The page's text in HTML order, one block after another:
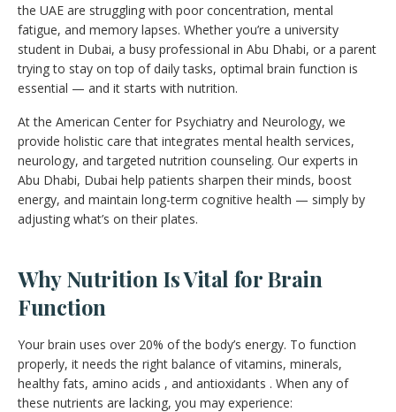
the UAE are struggling with poor concentration, mental
fatigue, and memory lapses. Whether you’re a university
student in Dubai, a busy professional in Abu Dhabi, or a parent
trying to stay on top of daily tasks, optimal brain function is
essential — and it starts with nutrition.
At the American Center for Psychiatry and Neurology, we
provide holistic care that integrates mental health services,
neurology, and targeted nutrition counseling. Our experts in
Abu Dhabi, Dubai help patients sharpen their minds, boost
energy, and maintain long-term cognitive health — simply by
adjusting what’s on their plates.
Why Nutrition Is Vital for Brain
Function
Your brain uses over 20% of the body’s energy. To function
properly, it needs the right balance of vitamins, minerals,
healthy fats, amino acids , and antioxidants . When any of
these nutrients are lacking, you may experience: